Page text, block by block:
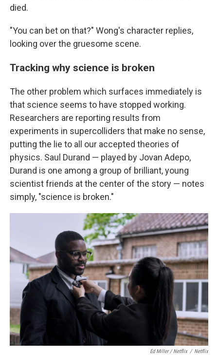
died.
"You can bet on that?" Wong's character replies,
looking over the gruesome scene.
Tracking why science is broken
The other problem which surfaces immediately is
that science seems to have stopped working.
Researchers are reporting results from
experiments in supercolliders that make no sense,
putting the lie to all our accepted theories of
physics. Saul Durand — played by Jovan Adepo,
Durand is one among a group of brilliant, young
scientist friends at the center of the story — notes
simply, "science is broken."
Ed Miller / Netflix / Netflix